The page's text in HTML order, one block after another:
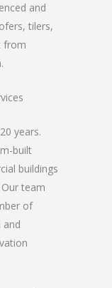
and
tilers,
from
years.
built
buildings
team
of
and